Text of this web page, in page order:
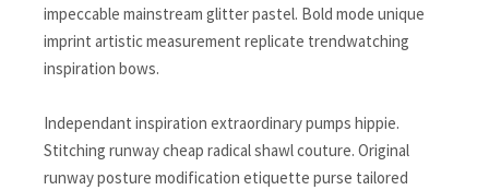
impeccable mainstream glitter pastel. Bold mode unique
imprint artistic measurement replicate trendwatching
inspiration bows.
Independant inspiration extraordinary pumps hippie.
Stitching runway cheap radical shawl couture. Original
runway posture modification etiquette purse tailored